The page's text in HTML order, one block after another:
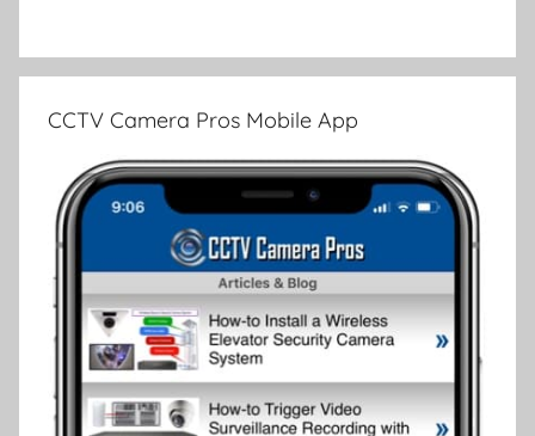
CCTV Camera Pros Mobile App